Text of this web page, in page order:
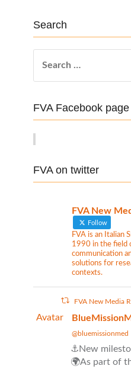
Search
f
r
FVA Facebook page
FVA on twitter
FVA New
Follow
FVA is an Italian
1990 in the field
communication
solutions for
contexts.
FVA New Media
Avatar
@bluemissionmed
⚓New
🌍As part of